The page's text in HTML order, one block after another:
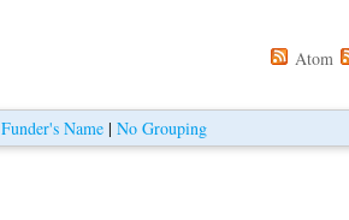
Atom
Funder's Name| No Grouping